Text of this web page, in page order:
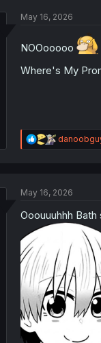
i
s
May 16, 2026
NOOooooo
Where's My
R
e
i
n
s
May 16, 2026
Ooouuuhhh